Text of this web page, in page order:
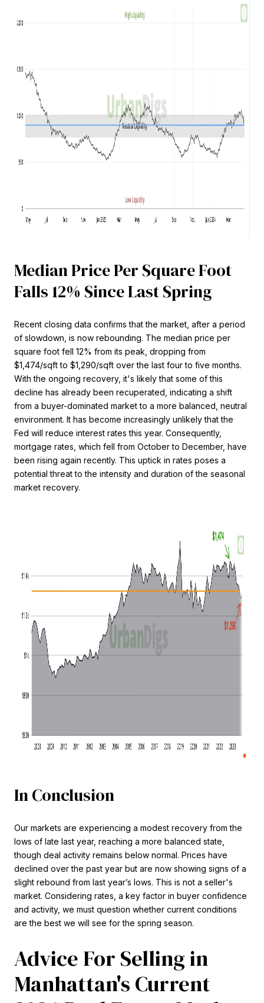
Median Price Per Square Foot
Falls 12% Since Last Spring
Recent closing data confirms that the market, after a period
of slowdown, is now rebounding. The median price per
square foot fell 12% from its peak, dropping from
$1,474/sqft to $1,290/sqft over the last four to five months.
With the ongoing recovery, it's likely that some of this
decline has already been recuperated, indicating a shift
from a buyer-dominated market to a more balanced, neutral
environment. It has become increasingly unlikely that the
Fed will reduce interest rates this year. Consequently,
mortgage rates, which fell from October to December, have
been rising again recently. This uptick in rates poses a
potential threat to the intensity and duration of the seasonal
market recovery.
In Conclusion
Our markets are experiencing a modest recovery from the
lows of late last year, reaching a more balanced state,
though deal activity remains below normal. Prices have
declined over the past year but are now showing signs of a
slight rebound from last year’s lows. This is not a seller's
market. Considering rates, a key factor in buyer confidence
and activity, we must question whether current conditions
are the best we will see for the spring season.
Advice For Selling in
Manhattan's Current